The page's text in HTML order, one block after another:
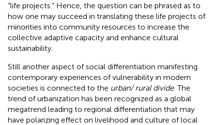
“life projects.” Hence, the question can be phrased as to
how one may succeed in translating these life projects of
minorities into community resources to increase the
collective adaptive capacity and enhance cultural
sustainability.
Still another aspect of social differentiation manifesting
contemporary experiences of vulnerability in modern
societies is connected to the urban/ rural divide. The
trend of urbanization has been recognized as a global
megatrend leading to regional differentiation that may
have polarizing effect on livelihood and culture of local